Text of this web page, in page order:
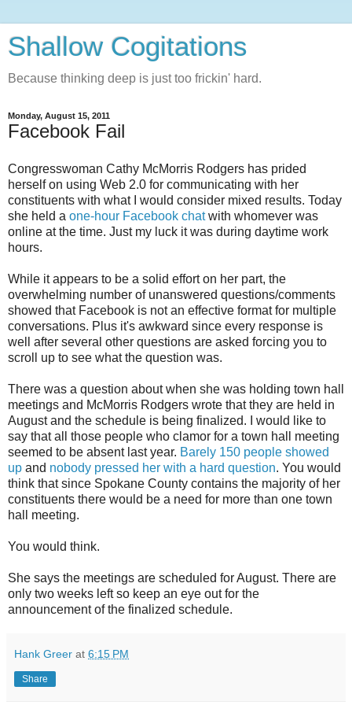
Shallow Cogitations
Because thinking deep is just too frickin' hard.
Monday, August 15, 2011
Facebook Fail
Congresswoman Cathy McMorris Rodgers has prided
herself on using Web 2.0 for communicating with her
constituents with what I would consider mixed results. Today
she held a one-hour Facebook chatwith whomever was
online at the time. Just my luck it was during daytime work
hours.
While it appears to be a solid effort on her part, the
overwhelming number of unanswered questions/comments
showed that Facebook is not an effective format for multiple
conversations. Plus it's awkward since every response is
well after several other questions are asked forcing you to
scroll up to see what the question was.
There was a question about when she was holding town hall
meetings and McMorris Rodgers wrote that they are held in
August and the schedule is being finalized. I would like to
say that all those people who clamor for a town hall meeting
seemed to be absent last year. Barely 150 people showed
up and nobody pressed her with a hard question. You would
think that since Spokane County contains the majority of her
constituents there would be a need for more than one town
hall meeting.
You would think.
She says the meetings are scheduled for August. There are
only two weeks left so keep an eye out for the
announcement of the finalized schedule.
Hank Greer at 6:15 PM
Share